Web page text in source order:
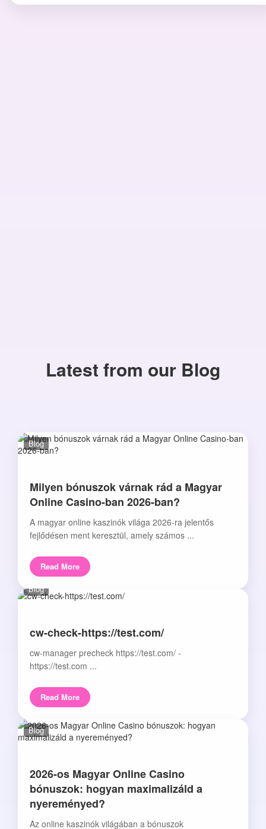
Latest from our Blog
Blog
Milyen bónuszok várnak rád a Magyar
Online Casino-ban 2026-ban?
A magyar online kaszinók világa 2026-ra jelentős
fejlődésen ment keresztül, amely számos ...
Read More
Blog
cw-check-https://test.com/
cw-manager precheck https://test.com/ -
https://test.com ...
Read More
Blog
2026-os Magyar Online Casino
bónuszok: hogyan maximalizáld a
nyereményed?
Az online kaszinók világában a bónuszok